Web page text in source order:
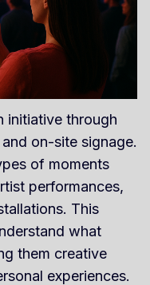
initiative through
and on-site signage.
of moments
performances,
This
what
them creative
experiences.